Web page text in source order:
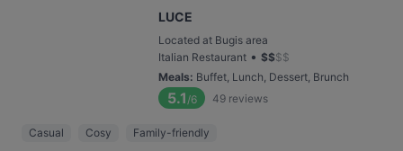
LUCE
Located at Bugis area
Italian Restaurant • $$$$
Meals: Buffet, Lunch, Dessert, Brunch
5.1 /6 49 reviews
Casual Cosy Family-friendly